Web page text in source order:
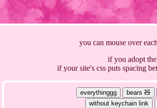
you can mouse over
if you adopt
if your site's css puts spacing
everythinggg bears 🧸
without keychain link